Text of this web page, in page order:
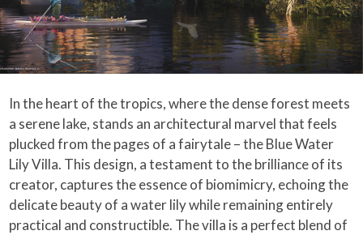
In the heart of the tropics, where the dense forest meets
a serene lake, stands an architectural marvel that feels
plucked from the pages of a fairytale – the Blue Water
Lily Villa. This design, a testament to the brilliance of its
creator, captures the essence of biomimicry, echoing the
delicate beauty of a water lily while remaining entirely
practical and constructible. The villa is a perfect blend of